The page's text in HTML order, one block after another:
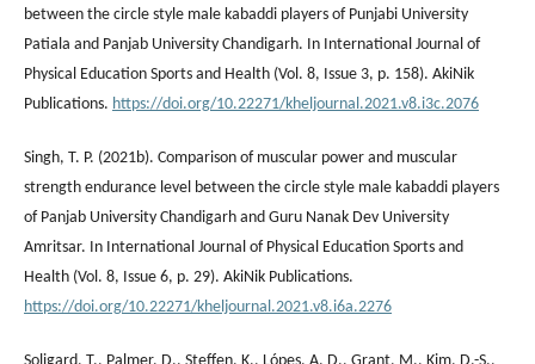
between the circle style male kabaddi players of Punjabi University
Patiala and Panjab University Chandigarh. In International Journal of
Physical Education Sports and Health (Vol. 8, Issue 3, p. 158). AkiNik
Publications. https://doi.org/10.22271/kheljournal.2021.v8.i3c.2076
Singh, T. P. (2021b). Comparison of muscular power and muscular
strength endurance level between the circle style male kabaddi players
of Panjab University Chandigarh and Guru Nanak Dev University
Amritsar. In International Journal of Physical Education Sports and
Health (Vol. 8, Issue 6, p. 29). AkiNik Publications.
https://doi.org/10.22271/kheljournal.2021.v8.i6a.2276